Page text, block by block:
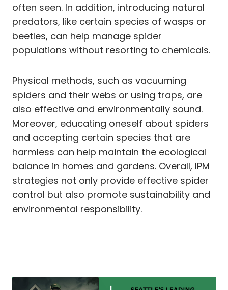
often seen. In addition, introducing natural
predators, like certain species of wasps or
beetles, can help manage spider
populations without resorting to chemicals.
Physical methods, such as vacuuming
spiders and their webs or using traps, are
also effective and environmentally sound.
Moreover, educating oneself about spiders
and accepting certain species that are
harmless can help maintain the ecological
balance in homes and gardens. Overall, IPM
strategies not only provide effective spider
control but also promote sustainability and
environmental responsibility.